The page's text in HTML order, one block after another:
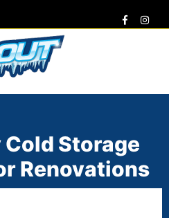
Storage
Renovations